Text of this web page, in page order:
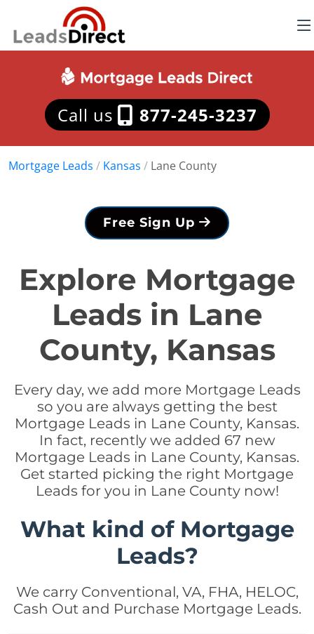
Call us 877-245-3237
Mortgage Leads / Kansas / Lane County
Free Sign Up
Explore Mortgage
Leads in Lane
County, Kansas
Every day, we add more Mortgage Leads
so you are always getting the best
Mortgage Leads in Lane County, Kansas.
In fact, recently we added 67 new
Mortgage Leads in Lane County, Kansas.
Get started picking the right Mortgage
Leads for you in Lane County now!
What kind of Mortgage
Leads?
We carry Conventional, VA, FHA, HELOC,
Cash Out and Purchase Mortgage Leads.